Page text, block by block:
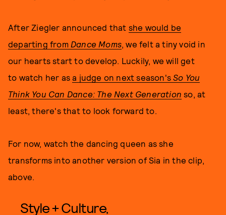
After Ziegler announced that she would be
departing from Dance Moms, we felt a tiny void in
our hearts start to develop. Luckily, we will get
to watch her asa judge on next season'sSo You
Think You Can Dance: The Next Generation so, at
least, there's that to look forward to.
For now, watch the dancing queen as she
transforms into another version of Sia in the clip,
above.
Style + Culture,